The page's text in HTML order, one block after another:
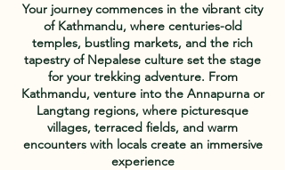
Your journey commences in the vibrant city
of Kathmandu, where centuries-old
temples, bustling markets, and the rich
tapestry of Nepalese culture set the stage
for your trekking adventure. From
Kathmandu, venture into the Annapurna or
Langtang regions, where picturesque
villages, terraced fields, and warm
encounters with locals create an immersive
experience